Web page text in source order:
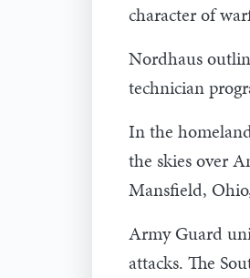
character of
Nordhaus
technician
In the
the skies over
Mansfield,
Army Guard
attacks. The